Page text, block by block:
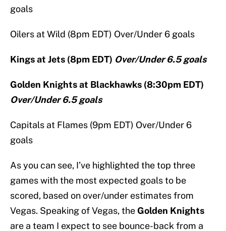
goals
Oilers at Wild (8pm EDT) Over/Under 6 goals
Kings at Jets (8pm EDT) Over/Under 6.5 goals
Golden Knights at Blackhawks (8:30pm EDT)
Over/Under 6.5 goals
Capitals at Flames (9pm EDT) Over/Under 6
goals
As you can see, I’ve highlighted the top three
games with the most expected goals to be
scored, based on over/under estimates from
Vegas. Speaking of Vegas, theGolden Knights
are a team I expect to see bounce-back from a